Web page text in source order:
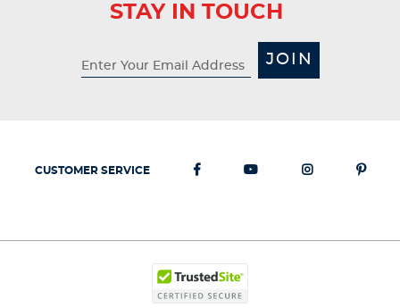
STAY IN TOUCH
JOIN
CUSTOMER SERVICE